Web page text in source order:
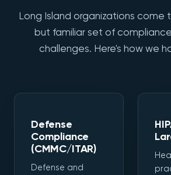
Long Island organizations come
but familiar set of
challenges. Here's how we
Defense
Compliance
(CMMC/ITAR)
Defense and